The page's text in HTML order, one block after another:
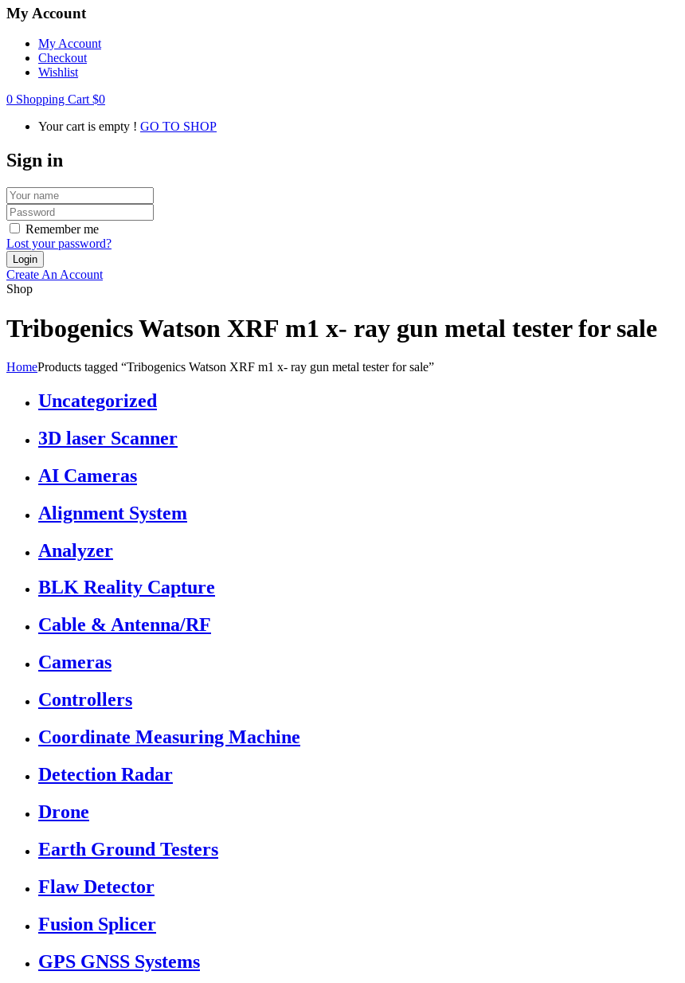
My Account
My Account
Checkout
Wishlist
0 Shopping Cart $0
Your cart is empty ! GO TO SHOP
Sign in
Remember me
Lost your password?
Create An Account
Shop
Tribogenics Watson XRF m1 x- ray gun metal tester for sale
HomeProducts tagged “Tribogenics Watson XRF m1 x- ray gun metal tester for sale”
Uncategorized
3D laser Scanner
AI Cameras
Alignment System
Analyzer
BLK Reality Capture
Cable & Antenna/RF
Cameras
Controllers
Coordinate Measuring Machine
Detection Radar
Drone
Earth Ground Testers
Flaw Detector
Fusion Splicer
GPS GNSS Systems